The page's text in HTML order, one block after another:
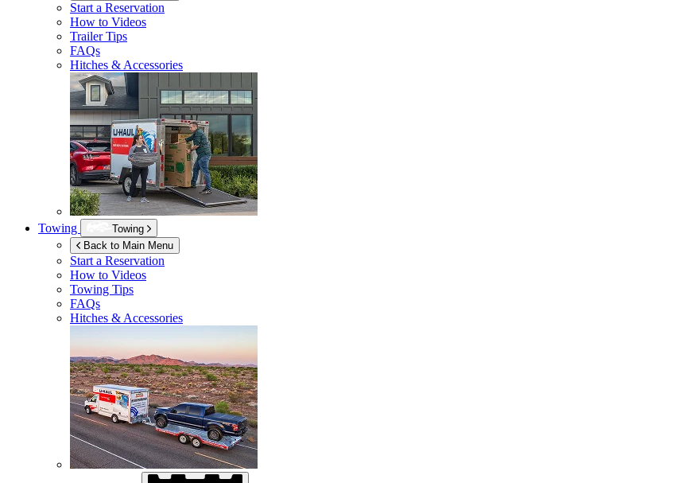
Start a Reservation
How to Videos
Trailer Tips
FAQs
Hitches & Accessories
Towing
Towing
Back to Main Menu
Start a Reservation
How to Videos
Towing Tips
FAQs
Hitches & Accessories